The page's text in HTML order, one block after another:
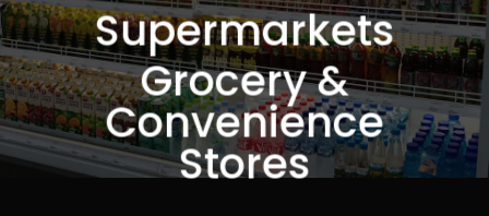
Supermarkets
Grocery &
Convenience
Stores